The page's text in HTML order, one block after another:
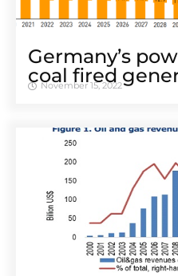
Germany’s
coal fired
November 15, 2022